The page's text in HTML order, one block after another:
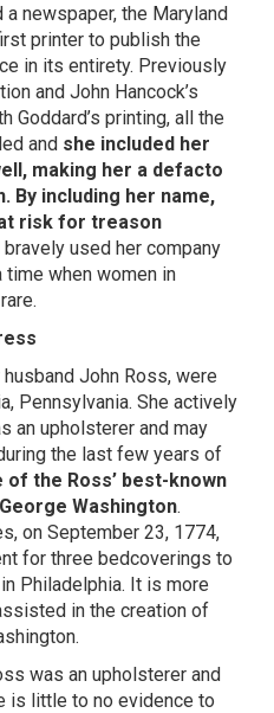
newspaper, the Maryland
printer to publish the
in its entirety. Previously
and John Hancock’s
Goddard’s printing, all the
and she included her
making her a defacto
By including her name,
risk for treason
bravely used her company
time when women in
John Ross, were
Pennsylvania. She actively
an upholsterer and may
the last few years of
of the Ross’ best-known
Washington.
on September 23, 1774,
for three bedcoverings to
Philadelphia. It is more
in the creation of
was an upholsterer and
is little to no evidence to